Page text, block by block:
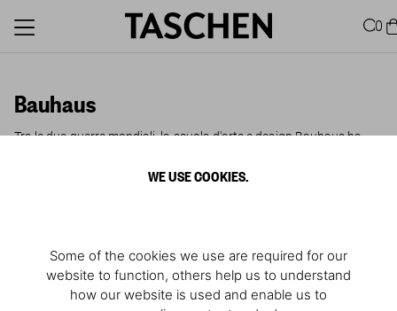
WE USE COOKIES.
Some of the cookies we use are required for our
website to function, others help us to understand
how our website is used and enable us to
0
Bauhaus
Tra le due guerre mondiali, la scuola d'arte e design Bauhaus ha